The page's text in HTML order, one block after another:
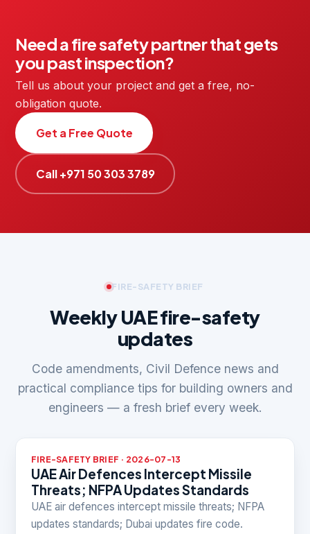
Need a fire safety partner that gets
you past inspection?
Tell us about your project and get a free, no-
obligation quote.
Get a Free Quote
Call +971 50 303 3789
FIRE-SAFETY BRIEF
Weekly UAE fire-safety
updates
Code amendments, Civil Defence news and
practical compliance tips for building owners and
engineers — a fresh brief every week.
FIRE-SAFETY BRIEF · 2026-07-13
UAE Air Defences Intercept Missile
Threats; NFPA Updates Standards
UAE air defences intercept missile threats; NFPA
updates standards; Dubai updates fire code.